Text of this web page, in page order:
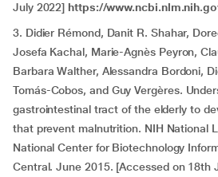
July 2022] https://
3. Didier Rémond, Danit R. Shahar,
Josefa Kachal, Marie-Agnès Peyron,
Barbara Walther, Alessandra Bordoni,
Tomás-Cobos, and Guy Vergères.
gastrointestinal tract of the elderly to
that prevent malnutrition. NIH National
National Center for Biotechnology
Central. June 2015. [Accessed on 18th